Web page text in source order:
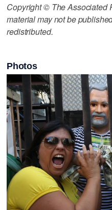
Copyright © The Associated
material may not be
redistributed.
Photos